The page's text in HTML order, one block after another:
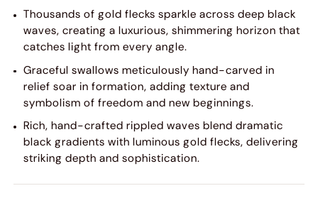
Thousands of gold flecks sparkle across deep black
waves, creating a luxurious, shimmering horizon that
catches light from every angle.
Graceful swallows meticulously hand-carved in
relief soar in formation, adding texture and
symbolism of freedom and new beginnings.
Rich, hand-crafted rippled waves blend dramatic
black gradients with luminous gold flecks, delivering
striking depth and sophistication.